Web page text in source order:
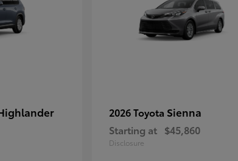
2026 Toyota Sienna
Starting at $45,860
Disclosure